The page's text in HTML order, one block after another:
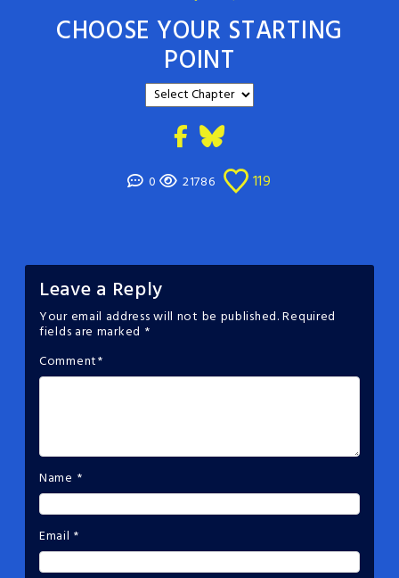
CHOOSE YOUR STARTING
POINT
0 21786 119
Leave a Reply
Your email address will not be published.Required
fields are marked *
Comment*
Name *
Email *